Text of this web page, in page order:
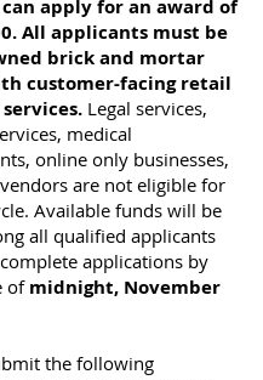
can apply for an award of
All applicants must be
brick and mortar
customer-facing retail
Legal services,
medical
online only businesses,
are not eligible for
Available funds will be
all qualified applicants
applications by
of midnight, November
the following